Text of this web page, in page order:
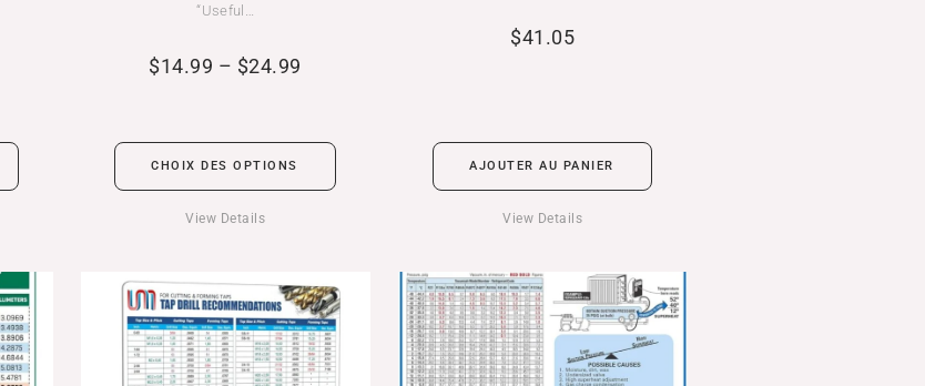
“Useful…
$14.99 – $24.99
CHOIX DES OPTIONS
View Details
$41.05
AJOUTER AU PANIER
View Details